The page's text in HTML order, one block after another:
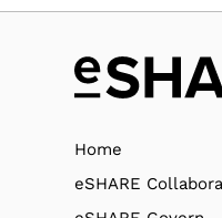
Home
eSHARE